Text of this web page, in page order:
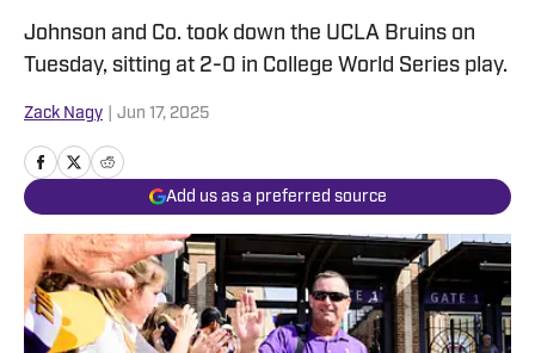
Johnson and Co. took down the UCLA Bruins on
Tuesday, sitting at 2-0 in College World Series play.
Zack Nagy Jun 17, 2025
Add us as a preferred source